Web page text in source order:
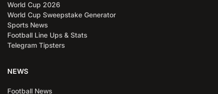
World Cup 2026
World Cup Sweepstake Generator
Sports News
Football Line Ups & Stats
Telegram Tipsters
NEWS
Football News